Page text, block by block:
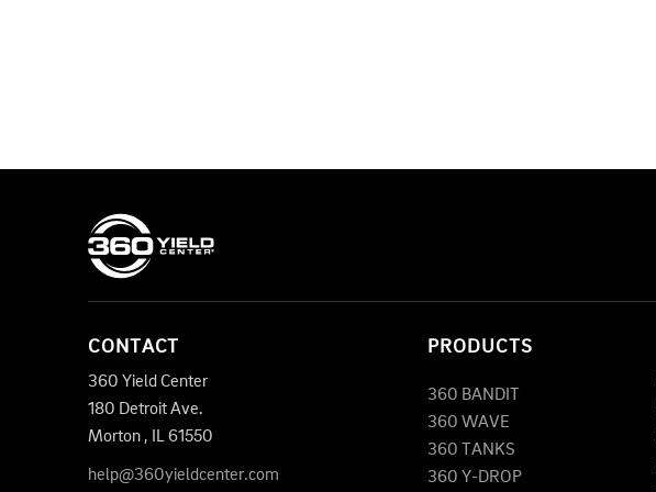
CONTACT
360 Yield Center
180 Detroit Ave.
Morton , IL61550
help@360yieldcenter.com
PRODUCTS
360 BANDIT
360 WAVE
360 TANKS
360 Y-DROP